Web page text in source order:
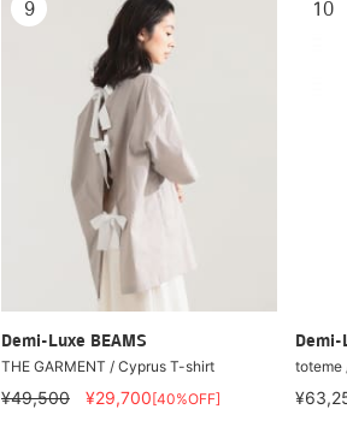
Demi-Luxe BEAMS
THE GARMENT / Cyprus T-shirt
¥49,500 ¥29,700[40%OFF]
9
Demi-
toteme
10